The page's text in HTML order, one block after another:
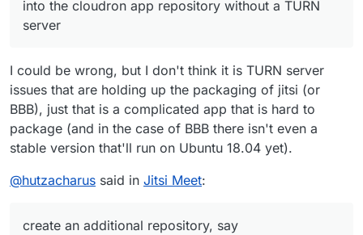
into the cloudron app repository without a TURN
server
I could be wrong, but I don't think it is TURN server
issues that are holding up the packaging of jitsi (or
BBB), just that is a complicated app that is hard to
package (and in the case of BBB there isn't even a
stable version that'll run on Ubuntu 18.04 yet).
@hutzacharus said in Jitsi Meet:
create an additional repository, say